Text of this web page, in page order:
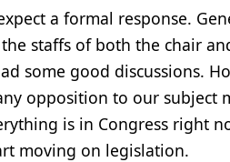
a formal response.
staffs of both the chair
some good discussions.
opposition to our subject
is in Congress right
moving on legislation.